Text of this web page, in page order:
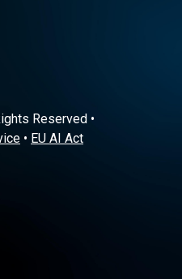
Reserved •
• EU AI Act